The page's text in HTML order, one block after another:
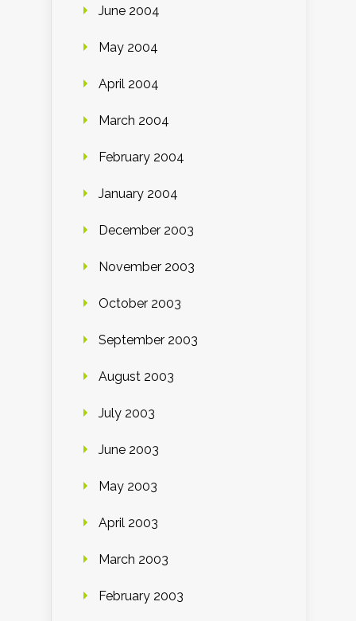
June 2004
May 2004
April 2004
March 2004
February 2004
January 2004
December 2003
November 2003
October 2003
September 2003
August 2003
July 2003
June 2003
May 2003
April 2003
March 2003
February 2003